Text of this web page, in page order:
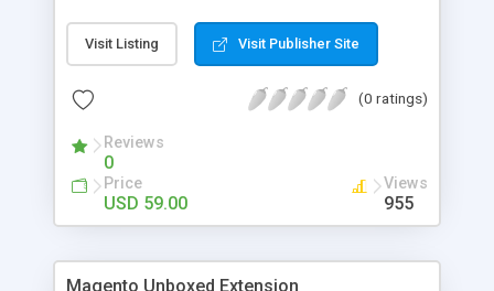
methods. Key features: - Integrate ANZ eGate
payment gateway into Magento 2 sites to allow
secure and reliable online payment methods using
shopping
Visit Listing Visit Publisher Site
(0 ratings)
Reviews
0
Price
USD 59.00
Views
955
Magento Unboxed Extension